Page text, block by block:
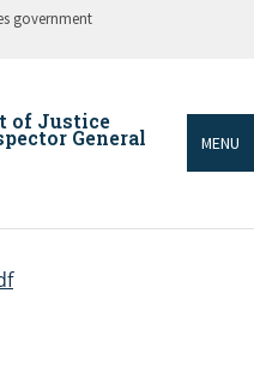
government
of Justice
General MENU